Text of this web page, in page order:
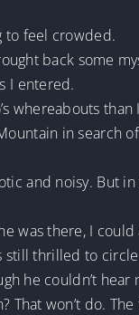
to feel crowded.
back some
I entered.
whereabouts than
in search
and noisy. But
was there, I
thrilled to
he couldn’t
won’t do.